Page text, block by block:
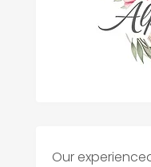
Our